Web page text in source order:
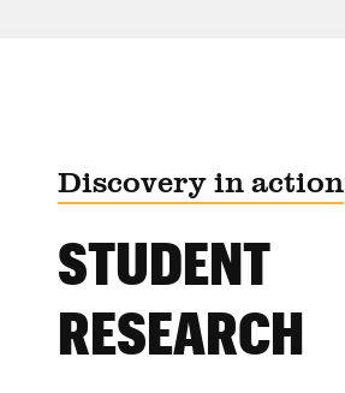
Discovery in action
STUDENT
RESEARCH